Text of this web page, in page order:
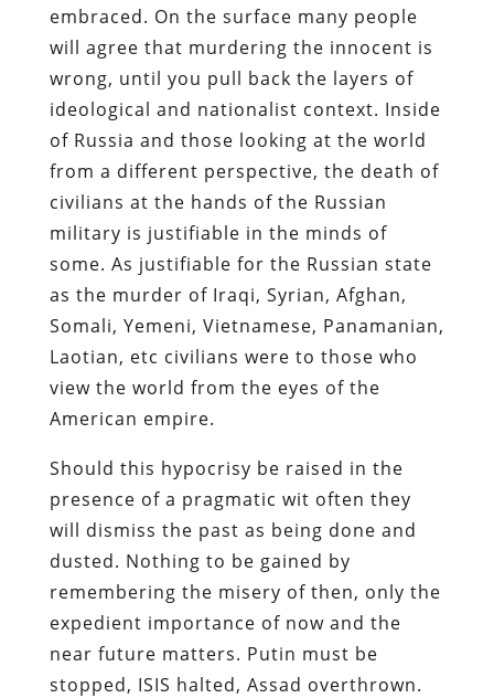
embraced. On the surface many people
will agree that murdering the innocent is
wrong, until you pull back the layers of
ideological and nationalist context. Inside
of Russia and those looking at the world
from a different perspective, the death of
civilians at the hands of the Russian
military is justifiable in the minds of
some. As justifiable for the Russian state
as the murder of Iraqi, Syrian, Afghan,
Somali, Yemeni, Vietnamese, Panamanian,
Laotian, etc civilians were to those who
view the world from the eyes of the
American empire.
Should this hypocrisy be raised in the
presence of a pragmatic wit often they
will dismiss the past as being done and
dusted. Nothing to be gained by
remembering the misery of then, only the
expedient importance of now and the
near future matters. Putin must be
stopped, ISIS halted, Assad overthrown.